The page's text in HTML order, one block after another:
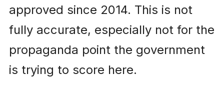
approved since 2014. This is not
fully accurate, especially not for the
propaganda point the government
is trying to score here.